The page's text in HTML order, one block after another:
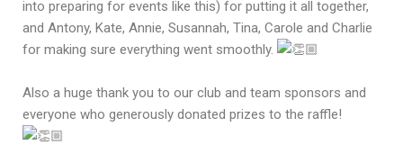
into preparing for events like this) for putting it all together,
and Antony, Kate, Annie, Susannah, Tina, Carole and Charlie
for making sure everything went smoothly.
Also a huge thank you to our club and team sponsors and
everyone who generously donated prizes to the raffle!